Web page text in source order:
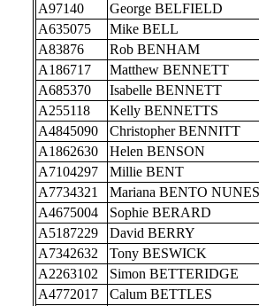
A97140
George BELFIELD
A635075
Mike BELL
A83876
Rob BENHAM
A186717
Matthew BENNETT
A685370
Isabelle BENNETT
A255118
Kelly BENNETTS
A4845090
Christopher BENNITT
A1862630
Helen BENSON
A7104297
Millie BENT
A7734321
Mariana BENTO NUNES
A4675004
Sophie BERARD
A5187229
David BERRY
A7342632
Tony BESWICK
A2263102
Simon BETTERIDGE
A4772017
Calum BETTLES